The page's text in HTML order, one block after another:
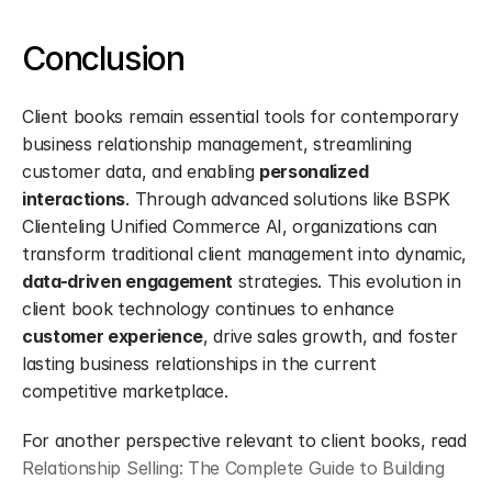
Conclusion
Client books remain essential tools for contemporary
business relationship management, streamlining
customer data, and enabling personalized
interactions. Through advanced solutions like BSPK
Clienteling Unified Commerce AI, organizations can
data-driven engagement strategies. This evolution in
client book technology continues to enhance
customer experience, drive sales growth, and foster
lasting business relationships in the current
competitive marketplace.
For another perspective relevant to client books, read
Relationship Selling: The Complete Guide to Building